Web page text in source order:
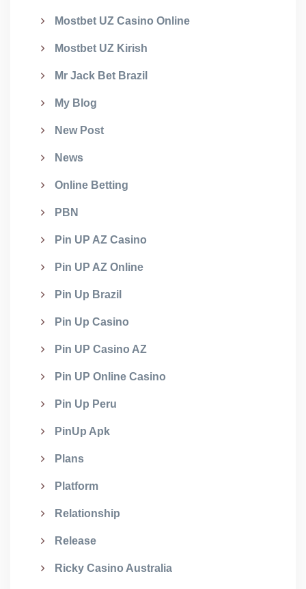
Mostbet UZ Casino Online
Mostbet UZ Kirish
Mr Jack Bet Brazil
My Blog
New Post
News
Online Betting
PBN
Pin UP AZ Casino
Pin UP AZ Online
Pin Up Brazil
Pin Up Casino
Pin UP Casino AZ
Pin UP Online Casino
Pin Up Peru
PinUp Apk
Plans
Platform
Relationship
Release
Ricky Casino Australia